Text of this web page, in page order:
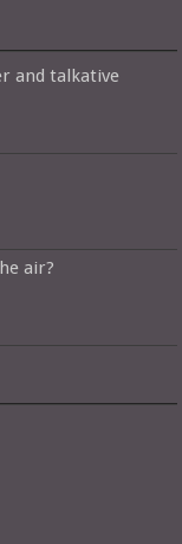
and talkative
air?